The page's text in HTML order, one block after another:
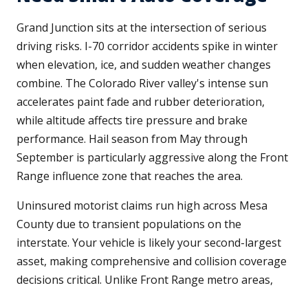
Grand Junction sits at the intersection of serious
driving risks. I-70 corridor accidents spike in winter
when elevation, ice, and sudden weather changes
combine. The Colorado River valley's intense sun
accelerates paint fade and rubber deterioration,
while altitude affects tire pressure and brake
performance. Hail season from May through
September is particularly aggressive along the Front
Range influence zone that reaches the area.
Uninsured motorist claims run high across Mesa
County due to transient populations on the
interstate. Your vehicle is likely your second-largest
asset, making comprehensive and collision coverage
decisions critical. Unlike Front Range metro areas,